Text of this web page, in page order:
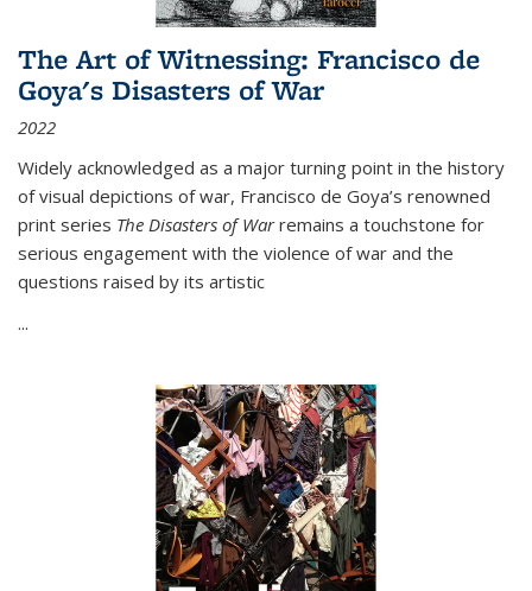
The Art of Witnessing: Francisco de
Goya's Disasters of War
2022
Widely acknowledged as a major turning point in the history
of visual depictions of war, Francisco de Goya’s renowned
print series The Disasters of Warremains a touchstone for
serious engagement with the violence of war and the
questions raised by its artistic
...